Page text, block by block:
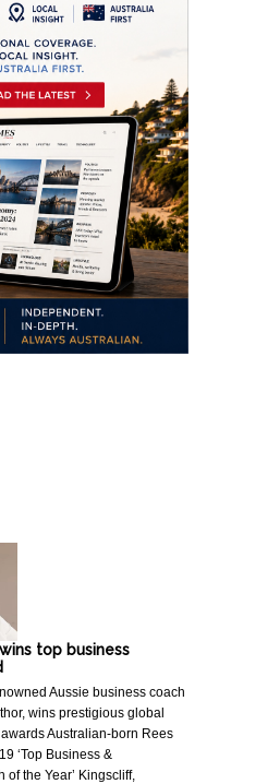
top business
Aussie business coach
wins prestigious global
Australian-born Rees
‘Top Business &
of the Year’ Kingscliff,